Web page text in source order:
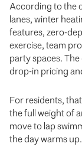
According to the
lanes, winter
features, zero-
exercise, team
party spaces.
drop-in pricing
For residents,
the full weight of
move to lap
the day warms up.